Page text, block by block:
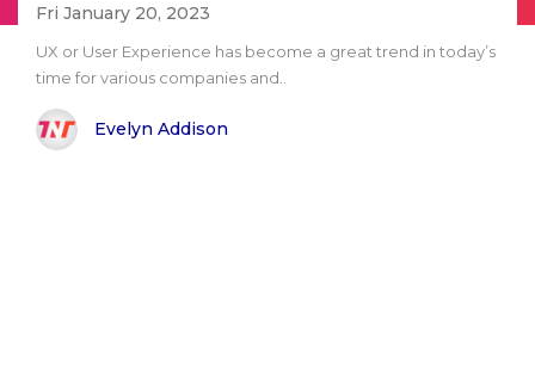
Fri January 20, 2023
UX or User Experience has become a great trend in today’s
time for various companies and..
Evelyn Addison